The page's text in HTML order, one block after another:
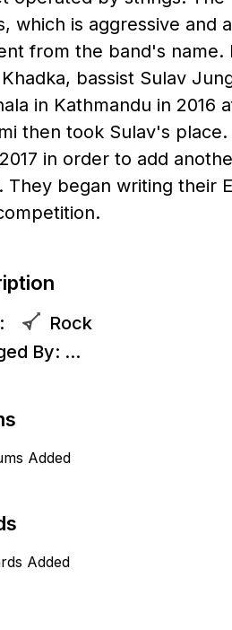
which is aggressive and
from the band's name.
bassist Sulav
in Kathmandu in 2016
then took Sulav's
in order to add
They began writing their
Rock
By: ...
Added
Added